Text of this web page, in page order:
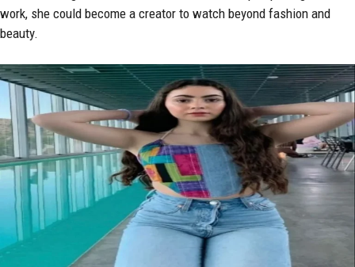
work, she could become a creator to watch beyond fashion and
beauty.